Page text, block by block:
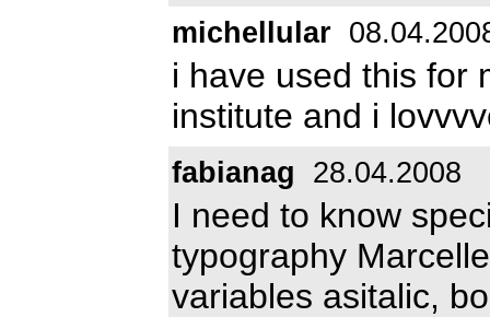
michellular
i have used this for
institute and i
fabianag 28.04.2008
I need to know
typography
variables asitalic,